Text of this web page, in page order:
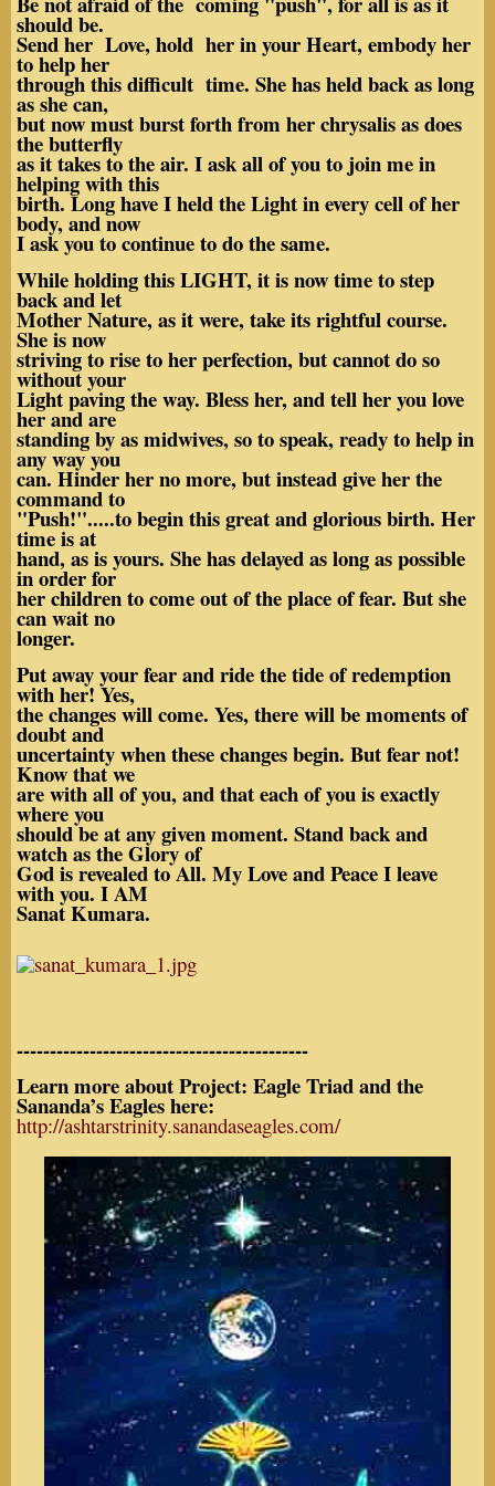
should be.
Send her Love, hold her in your Heart, embody her
to help her
through this difficult time. She has held back as long
as she can,
but now must burst forth from her chrysalis as does
the butterfly
as it takes to the air. I ask all of you to join me in
helping with this
birth. Long have I held the Light in every cell of her
body, and now
I ask you to continue to do the same.
While holding this LIGHT, it is now time to step
back and let
Mother Nature, as it were, take its rightful course.
She is now
striving to rise to her perfection, but cannot do so
without your
Light paving the way. Bless her, and tell her you love
her and are
standing by as midwives, so to speak, ready to help in
any way you
can. Hinder her no more, but instead give her the
command to
"Push!".....to begin this great and glorious birth. Her
time is at
hand, as is yours. She has delayed as long as possible
in order for
her children to come out of the place of fear. But she
can wait no
longer.
Put away your fear and ride the tide of redemption
with her! Yes,
the changes will come. Yes, there will be moments of
doubt and
uncertainty when these changes begin. But fear not!
Know that we
are with all of you, and that each of you is exactly
where you
should be at any given moment. Stand back and
watch as the Glory of
God is revealed to All. My Love and Peace I leave
with you. I AM
Sanat Kumara.
--------------------------------------------
Learn more about Project: Eagle Triad and the
Sananda’s Eagles here:
http://ashtarstrinity.sanandaseagles.com/